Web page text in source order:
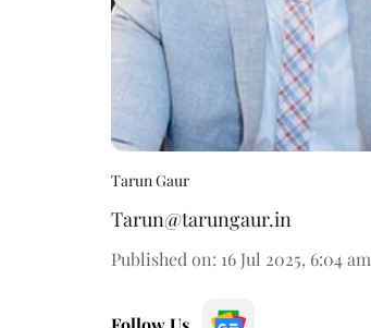
Tarun Gaur
Tarun@tarungaur.in
Published on: 16 Jul 2025, 6:04 am